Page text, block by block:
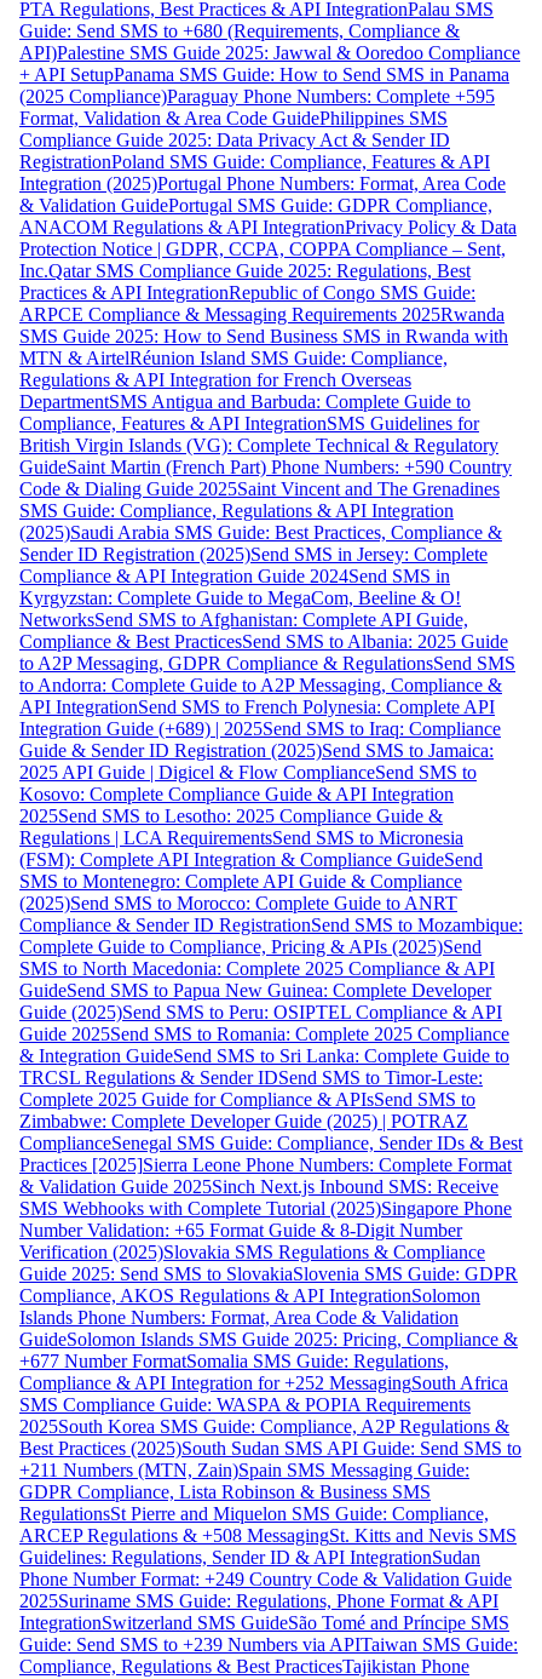
PTA Regulations, Best Practices & API IntegrationPalau SMS
Guide: Send SMS to +680 (Requirements, Compliance &
API)Palestine SMS Guide 2025: Jawwal & Ooredoo Compliance
+ API SetupPanama SMS Guide: How to Send SMS in Panama
(2025 Compliance)Paraguay Phone Numbers: Complete +595
Format, Validation & Area Code GuidePhilippines SMS
Compliance Guide 2025: Data Privacy Act & Sender ID
RegistrationPoland SMS Guide: Compliance, Features & API
Integration (2025)Portugal Phone Numbers: Format, Area Code
& Validation GuidePortugal SMS Guide: GDPR Compliance,
ANACOM Regulations & API IntegrationPrivacy Policy & Data
Protection Notice | GDPR, CCPA, COPPA Compliance – Sent,
Inc.Qatar SMS Compliance Guide 2025: Regulations, Best
Practices & API IntegrationRepublic of Congo SMS Guide:
ARPCE Compliance & Messaging Requirements 2025Rwanda
SMS Guide 2025: How to Send Business SMS in Rwanda with
MTN & AirtelRéunion Island SMS Guide: Compliance,
Regulations & API Integration for French Overseas
DepartmentSMS Antigua and Barbuda: Complete Guide to
Compliance, Features & API IntegrationSMS Guidelines for
British Virgin Islands (VG): Complete Technical & Regulatory
GuideSaint Martin (French Part) Phone Numbers: +590 Country
Code & Dialing Guide 2025Saint Vincent and The Grenadines
SMS Guide: Compliance, Regulations & API Integration
(2025)Saudi Arabia SMS Guide: Best Practices, Compliance &
Sender ID Registration (2025)Send SMS in Jersey: Complete
Compliance & API Integration Guide 2024Send SMS in
Kyrgyzstan: Complete Guide to MegaCom, Beeline & O!
NetworksSend SMS to Afghanistan: Complete API Guide,
Compliance & Best PracticesSend SMS to Albania: 2025 Guide
to A2P Messaging, GDPR Compliance & RegulationsSend SMS
to Andorra: Complete Guide to A2P Messaging, Compliance &
API IntegrationSend SMS to French Polynesia: Complete API
Integration Guide (+689) | 2025Send SMS to Iraq: Compliance
Guide & Sender ID Registration (2025)Send SMS to Jamaica:
2025 API Guide | Digicel & Flow ComplianceSend SMS to
Kosovo: Complete Compliance Guide & API Integration
2025Send SMS to Lesotho: 2025 Compliance Guide &
Regulations | LCA RequirementsSend SMS to Micronesia
(FSM): Complete API Integration & Compliance GuideSend
SMS to Montenegro: Complete API Guide & Compliance
(2025)Send SMS to Morocco: Complete Guide to ANRT
Compliance & Sender ID RegistrationSend SMS to Mozambique:
Complete Guide to Compliance, Pricing & APIs (2025)Send
SMS to North Macedonia: Complete 2025 Compliance & API
GuideSend SMS to Papua New Guinea: Complete Developer
Guide (2025)Send SMS to Peru: OSIPTEL Compliance & API
Guide 2025Send SMS to Romania: Complete 2025 Compliance
& Integration GuideSend SMS to Sri Lanka: Complete Guide to
TRCSL Regulations & Sender IDSend SMS to Timor-Leste:
Complete 2025 Guide for Compliance & APIsSend SMS to
Zimbabwe: Complete Developer Guide (2025) | POTRAZ
ComplianceSenegal SMS Guide: Compliance, Sender IDs & Best
Practices [2025]Sierra Leone Phone Numbers: Complete Format
& Validation Guide 2025Sinch Next.js Inbound SMS: Receive
SMS Webhooks with Complete Tutorial (2025)Singapore Phone
Number Validation: +65 Format Guide & 8-Digit Number
Verification (2025)Slovakia SMS Regulations & Compliance
Guide 2025: Send SMS to SlovakiaSlovenia SMS Guide: GDPR
Compliance, AKOS Regulations & API IntegrationSolomon
Islands Phone Numbers: Format, Area Code & Validation
GuideSolomon Islands SMS Guide 2025: Pricing, Compliance &
+677 Number FormatSomalia SMS Guide: Regulations,
Compliance & API Integration for +252 MessagingSouth Africa
SMS Compliance Guide: WASPA & POPIA Requirements
2025South Korea SMS Guide: Compliance, A2P Regulations &
Best Practices (2025)South Sudan SMS API Guide: Send SMS to
+211 Numbers (MTN, Zain)Spain SMS Messaging Guide:
GDPR Compliance, Lista Robinson & Business SMS
RegulationsSt Pierre and Miquelon SMS Guide: Compliance,
ARCEP Regulations & +508 MessagingSt. Kitts and Nevis SMS
Guidelines: Regulations, Sender ID & API IntegrationSudan
Phone Number Format: +249 Country Code & Validation Guide
2025Suriname SMS Guide: Regulations, Phone Format & API
IntegrationSwitzerland SMS GuideSão Tomé and Príncipe SMS
Guide: Send SMS to +239 Numbers via APITaiwan SMS Guide:
Compliance, Regulations & Best PracticesTajikistan Phone